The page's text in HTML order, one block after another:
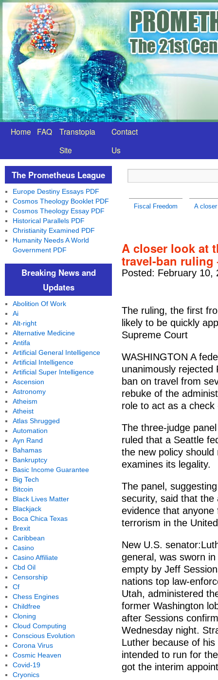
Home FAQ
Transtopia
Site
Contact
Us
Fiscal Freedom A
A closer look at
travel-ban ruling
Posted: February 10,
The ruling, the first
likely to be quickly
Supreme Court
WASHINGTON A
unanimously rejected
ban on travel from
rebuke of the
role to act as a
The three-judge
ruled that a Seattle
the new policy
examines its legality.
The panel,
security, said that the
evidence that
terrorism in the
New U.S.
general, was sworn
empty by Jeff
nations top law-
Utah, administered
former Washington
after Sessions
Wednesday night.
Luther because of
intended to run for
got the interim
The Prometheus League
Europe Destiny Essays PDF
Cosmos Theology Booklet PDF
Cosmos Theology Essay PDF
Historical Parallels PDF
Christianity Examined PDF
Humanity Needs A World
Government PDF
Breaking News and
Updates
Abolition Of Work
Ai
Alt-right
Alternative Medicine
Antifa
Artificial General Intelligence
Artificial Intelligence
Artificial Super Intelligence
Ascension
Astronomy
Atheism
Atheist
Atlas Shrugged
Automation
Ayn Rand
Bahamas
Bankruptcy
Basic Income Guarantee
Big Tech
Bitcoin
Black Lives Matter
Blackjack
Boca Chica Texas
Brexit
Caribbean
Casino
Casino Affiliate
Cbd Oil
Censorship
Cf
Chess Engines
Childfree
Cloning
Cloud Computing
Conscious Evolution
Corona Virus
Cosmic Heaven
Covid-19
Cryonics